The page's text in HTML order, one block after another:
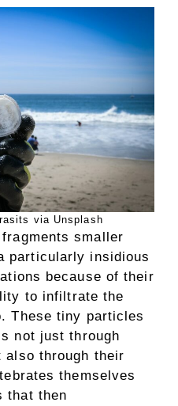
via Unsplash
smaller
particularly insidious
because of their
to infiltrate the
These tiny particles
not just through
also through their
themselves
that then